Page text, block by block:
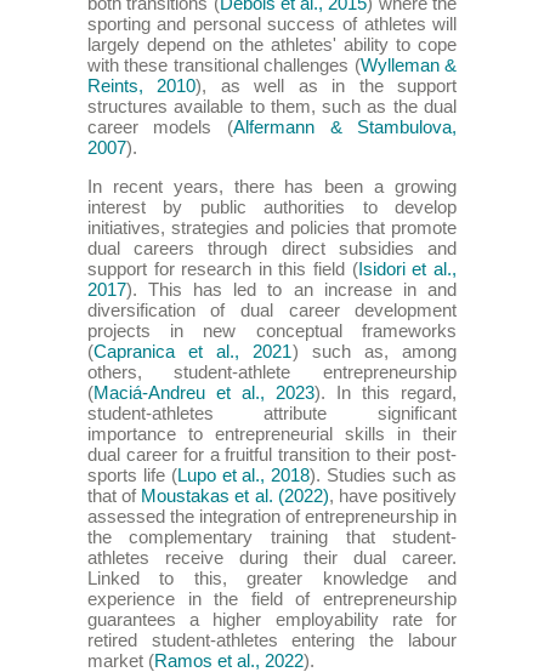
sporting and personal success of athletes will
largely depend on the athletes' ability to cope
with these transitional challenges (Wylleman &
Reints, 2010), as well as in the support
structures available to them, such as the dual
career models (Alfermann & Stambulova,
2007).
In recent years, there has been a growing
interest by public authorities to develop
initiatives, strategies and policies that promote
dual careers through direct subsidies and
support for research in this field (Isidori et al.,
2017). This has led to an increase in and
diversification of dual career development
projects in new conceptual frameworks
(Capranica et al., 2021) such as, among
others, student-athlete entrepreneurship
(Maciá-Andreu et al., 2023). In this regard,
student-athletes attribute significant
importance to entrepreneurial skills in their
dual career for a fruitful transition to their post-
sports life (Lupo et al., 2018). Studies such as
that of Moustakas et al. (2022), have positively
assessed the integration of entrepreneurship in
the complementary training that student-
athletes receive during their dual career.
Linked to this, greater knowledge and
experience in the field of entrepreneurship
guarantees a higher employability rate for
retired student-athletes entering the labour
market (Ramos et al., 2022).